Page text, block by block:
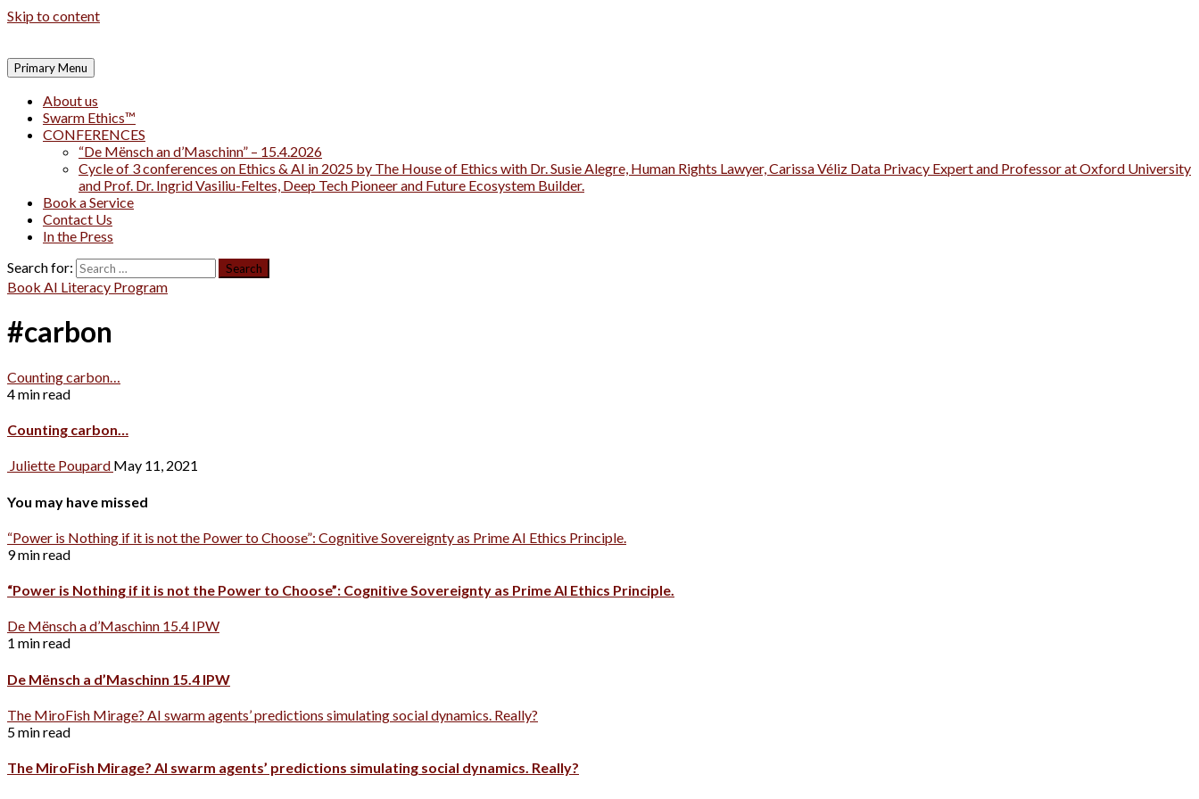
Skip to content
Primary Menu
About us
Swarm Ethics™
CONFERENCES
“De Mënsch an d’Maschinn” – 15.4.2026
Cycle of 3 conferences on Ethics & AI in 2025 by The House of Ethics with Dr. Susie Alegre, Human Rights Lawyer, Carissa Véliz Data Privacy Expert and Professor at Oxford University
and Prof. Dr. Ingrid Vasiliu-Feltes, Deep Tech Pioneer and Future Ecosystem Builder.
Book a Service
Contact Us
In the Press
Search for:
Book AI Literacy Program
#carbon
Counting carbon…
4 min read
Counting carbon…
Juliette Poupard May 11, 2021
You may have missed
“Power is Nothing if it is not the Power to Choose”: Cognitive Sovereignty as Prime AI Ethics Principle.
9 min read
“Power is Nothing if it is not the Power to Choose”: Cognitive Sovereignty as Prime AI Ethics Principle.
De Mënsch a d’Maschinn 15.4 IPW
1 min read
De Mënsch a d’Maschinn 15.4 IPW
The MiroFish Mirage? AI swarm agents’ predictions simulating social dynamics. Really?
5 min read
The MiroFish Mirage? AI swarm agents’ predictions simulating social dynamics. Really?